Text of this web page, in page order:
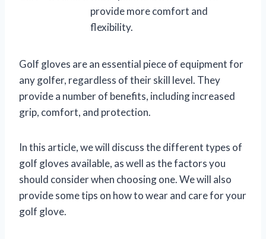
provide more comfort and
flexibility.
Golf gloves are an essential piece of equipment for
any golfer, regardless of their skill level. They
provide a number of benefits, including increased
grip, comfort, and protection.
In this article, we will discuss the different types of
golf gloves available, as well as the factors you
should consider when choosing one. We will also
provide some tips on how to wear and care for your
golf glove.